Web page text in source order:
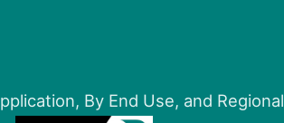
By End Use, and Regional